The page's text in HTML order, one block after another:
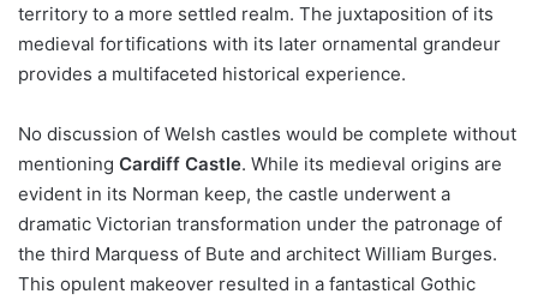
territory to a more settled realm. The juxtaposition of its
medieval fortifications with its later ornamental grandeur
provides a multifaceted historical experience.
No discussion of Welsh castles would be complete without
mentioning Cardiff Castle. While its medieval origins are
evident in its Norman keep, the castle underwent a
dramatic Victorian transformation under the patronage of
the third Marquess of Bute and architect William Burges.
This opulent makeover resulted in a fantastical Gothic